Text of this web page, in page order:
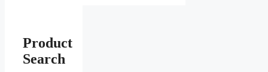
Product
Search